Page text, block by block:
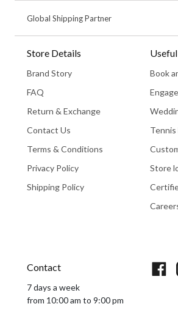
Global Shipping Partner
Store Details
Brand Story
FAQ
Return & Exchange
Contact Us
Terms & Conditions
Privacy Policy
Shipping Policy
Book
Store
Contact
7 days a week
from 10:00 am to 9:00 pm